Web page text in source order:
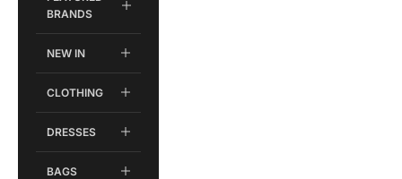
BRANDS
NEW IN
CLOTHING
DRESSES
BAGS